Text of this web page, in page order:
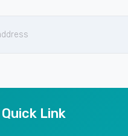
Quick Link